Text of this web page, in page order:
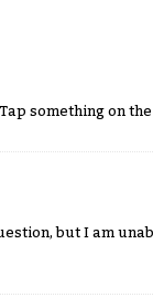
something on
but I am